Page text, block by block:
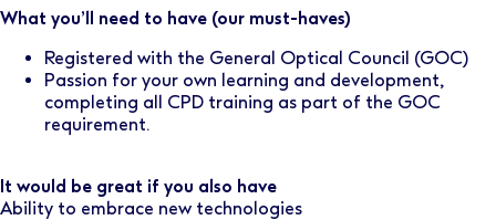
What you’ll need to have (our must-haves)
Registered with the General Optical Council (GOC)
Passion for your own learning and development,
completing all CPD training as part of the GOC
requirement.
It would be great if you also have
Ability to embrace new technologies